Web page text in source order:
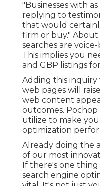
"Businesses with
replying to
that would
firm or buy." About
searches are
This implies you
and GBP listings
Adding this
web pages will
web content
outcomes.
utilize to make
optimization
Already doing the
of our most
If there's one
search engine